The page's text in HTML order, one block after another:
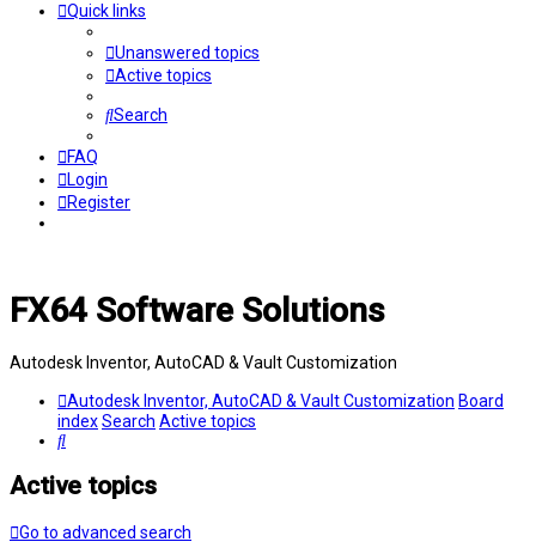
Quick links
Unanswered topics
Active topics
Search
FAQ
Login
Register
FX64 Software Solutions
Autodesk Inventor, AutoCAD & Vault Customization
Autodesk Inventor, AutoCAD & Vault Customization Board
indexSearch Active topics
Search
Active topics
Go to advanced search